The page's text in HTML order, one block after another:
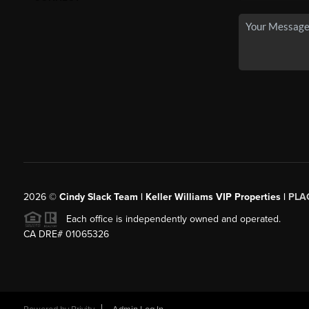
2026© Cindy Slack Team | Keller Williams VIP Properties |
Each office is independently owned and operated.
CA DRE# 01065326